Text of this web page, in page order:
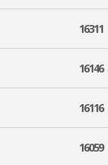
16311
16146
16116
16059